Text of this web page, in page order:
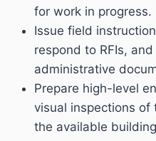
for work in progress.
Issue field
respond to RFIs,
administrative
Prepare high-level
visual inspections
the available